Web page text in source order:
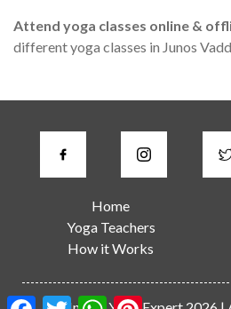
Attend yoga classes online &
different yoga classes in Junos
Check for certifications:
A good
Vaddo, Mandrem should have
teacher about their certification or
more information.
be challenging to travel long
Home
Yoga Teachers
How it Works
Facebook
TwitterWhatsAppPinterest